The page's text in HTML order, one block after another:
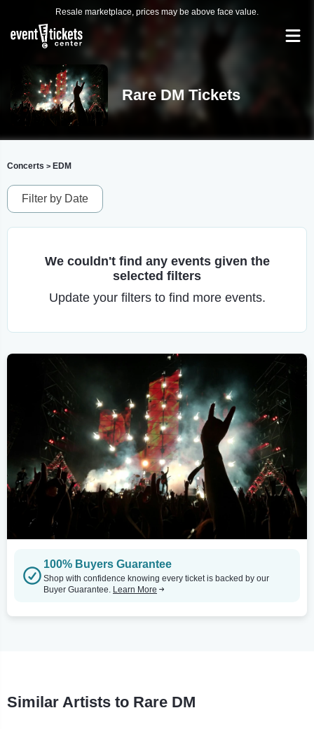
Resale marketplace, prices may be above face value.
Rare DM Tickets
Concerts > EDM
Filter by Date
We couldn't find any events given the
selected filters
Update your filters to find more events.
100% Buyers Guarantee
Shop with confidence knowing every ticket is backed by our
Buyer Guarantee. Learn More
Similar Artists to Rare DM